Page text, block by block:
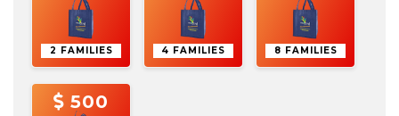
2 FAMILIES 4 FAMILIES 8 FAMILIES
500